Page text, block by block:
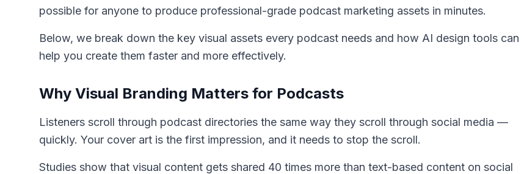
possible for anyone to produce professional-grade podcast marketing assets in minutes.
Below, we break down the key visual assets every podcast needs and how AI design tools can
help you create them faster and more effectively.
Why Visual Branding Matters for Podcasts
Listeners scroll through podcast directories the same way they scroll through social media —
quickly. Your cover art is the first impression, and it needs to stop the scroll.
Studies show that visual content gets shared 40 times more than text-based content on social